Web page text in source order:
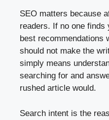
SEO matters because
readers. If no one
best recommendations
should not make the
simply means
searching for and
rushed article would.
Search intent is the